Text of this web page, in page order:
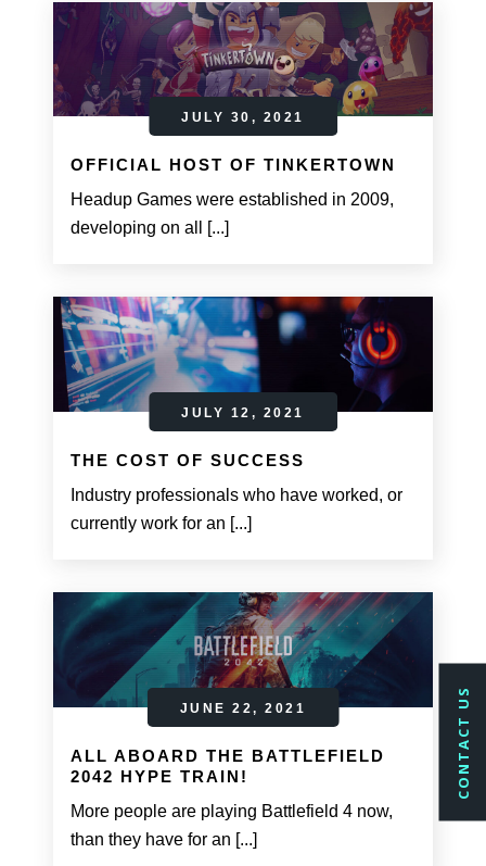
JULY 30, 2021
OFFICIAL HOST OF TINKERTOWN
Headup Games were established in 2009,
developing on all [...]
JULY 12, 2021
THE COST OF SUCCESS
Industry professionals who have worked, or
currently work for an [...]
JUNE 22, 2021
ALL ABOARD THE BATTLEFIELD
2042 HYPE TRAIN!
More people are playing Battlefield 4 now,
than they have for an [...]
CONTACT US